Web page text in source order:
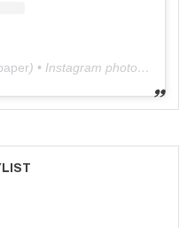
) • Instagram photos and videos